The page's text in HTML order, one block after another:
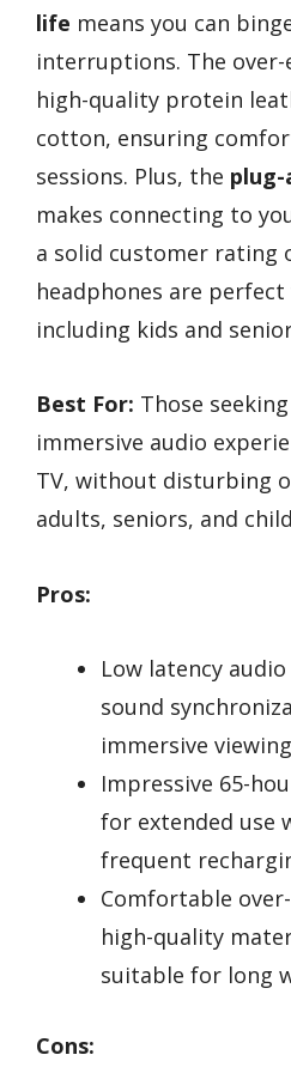
life means you can
interruptions. The
high-quality protein
cotton, ensuring
sessions. Plus, the plug-
makes connecting to
a solid customer rating
headphones are
including kids and
Best For: Those
immersive audio
TV, without disturbing
adults, seniors, and
Pros:
Low latency
sound
immersive
Impressive 65-
for extended use
frequent
Comfortable
high-quality
suitable for long
Cons: